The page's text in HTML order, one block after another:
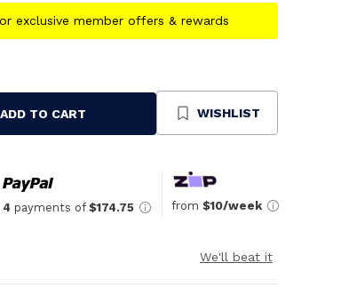
exclusive member offers & rewards
ADD TO CART WISHLIST
4 payments of $174.75 from $10/week
We'll beat it